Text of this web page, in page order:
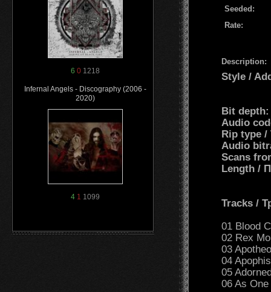
6 0 1218
Infernal Angels - Discography (2006 -
2020)
4 1 1099
Seeded:
Rate:
Description:
Style /
Bit depth:
Audio
Rip type /
Audio
Scans
Length /
Tracks /
01 Blood
02 Rex
03
04
05
06 As